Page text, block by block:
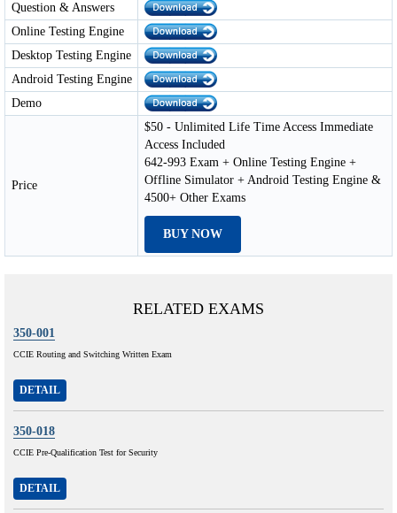
Question & Answers
Online Testing Engine
Desktop Testing Engine
Android Testing Engine
Demo
Price
$50 - Unlimited Life Time Access Immediate
Access Included
642-993 Exam + Online Testing Engine +
Offline Simulator + Android Testing Engine &
4500+ Other Exams
BUY NOW
RELATED EXAMS
350-001
CCIE Routing and Switching Written Exam
DETAIL
350-018
CCIE Pre-Qualification Test for Security
DETAIL